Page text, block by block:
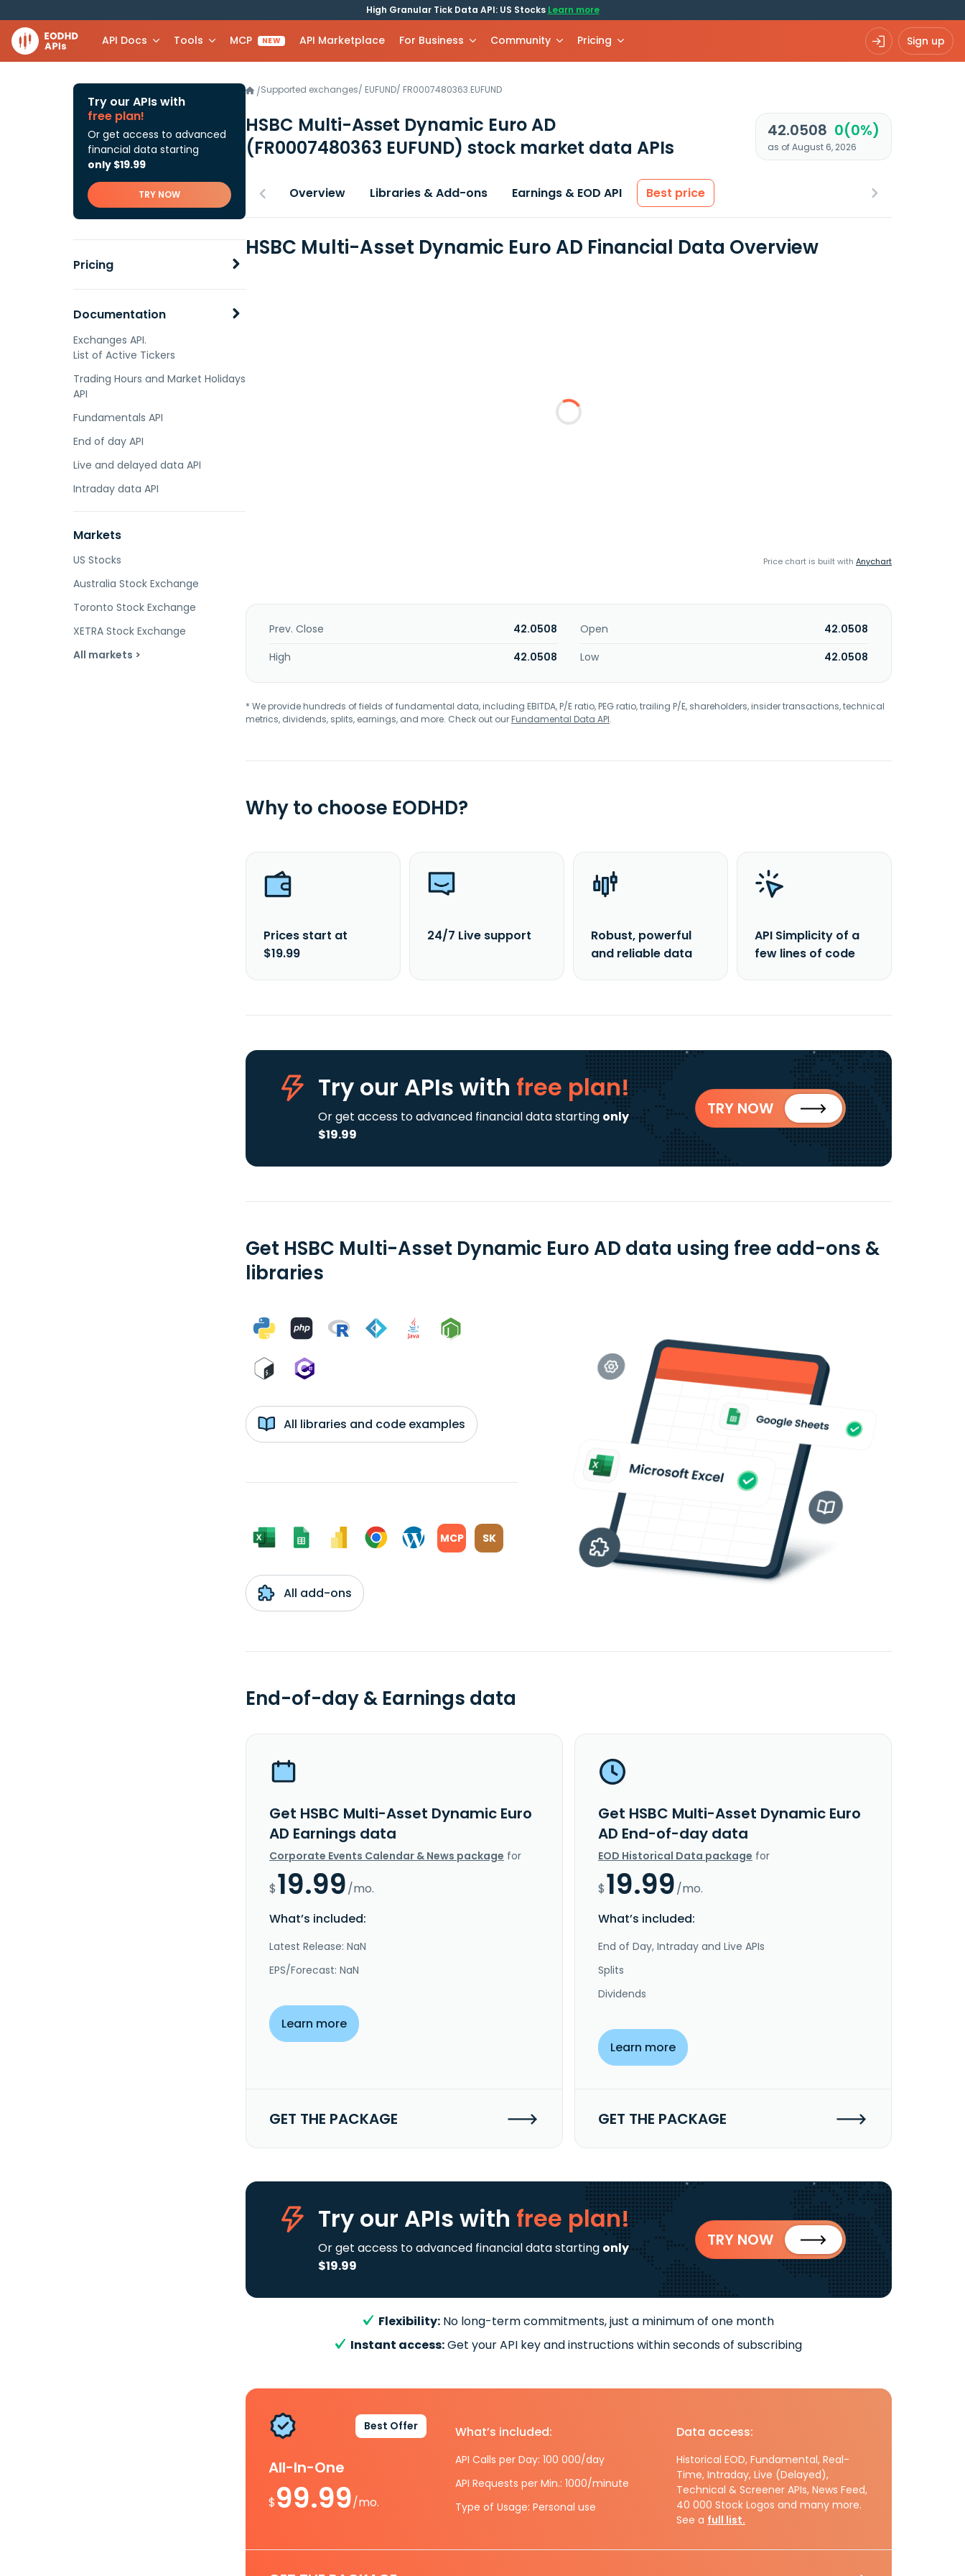
High Granular Tick Data API: US Stocks Learn more
API Docs Tools MCP NEW API Marketplace For Business Community Pricing Sign up
Try our APIs with
free plan!
Or get access to advanced
financial data starting
only $19.99
TRY NOW
Pricing
Documentation
Exchanges API.
List of Active Tickers
Trading Hours and Market Holidays
API
Fundamentals API
End of day API
Live and delayed data API
Intraday data API
Markets
US Stocks
Australia Stock Exchange
Toronto Stock Exchange
XETRA Stock Exchange
All markets >
/Supported exchanges/ EUFUND/ FR0007480363.EUFUND
HSBC Multi-Asset Dynamic Euro AD
(FR0007480363 EUFUND) stock market data APIs
42.0508 0(0%)
as of August 6, 2026
Overview Libraries & Add-ons Earnings & EOD API Best price
HSBC Multi-Asset Dynamic Euro AD Financial Data Overview
Price chart is built with Anychart
Prev. Close 42.0508 Open
42.0508
High
42.0508 Low 42.0508
* We provide hundreds of fields of fundamental data, including EBITDA, P/E ratio, PEG ratio, trailing P/E, shareholders, insider transactions, technical
metrics, dividends, splits, earnings, and more. Check out ourFundamental Data API.
Why to choose EODHD?
Prices start at
$19.99
24/7 Live support
Robust, powerful
and reliable data
API Simplicity of a
few lines of code
Try our APIs with free plan!
Or get access to advanced financial data starting only
$19.99
TRY NOW
Get HSBC Multi-Asset Dynamic Euro AD data using free add-ons &
libraries
All libraries and code examples
MCP SK
All add-ons
End-of-day & Earnings data
Get HSBC Multi-Asset Dynamic Euro
AD Earnings data
Corporate Events Calendar & News package for
$19.99/mo.
What’s included:
Latest Release: NaN
EPS/Forecast: NaN
Learn more
GET THE PACKAGE
Get HSBC Multi-Asset Dynamic Euro
AD End-of-day data
EOD Historical Data package for
$19.99/mo.
What’s included:
End of Day, Intraday and Live APIs
Splits
Dividends
Learn more
GET THE PACKAGE
Try our APIs with free plan!
Or get access to advanced financial data starting only
$19.99
TRY NOW
Flexibility: No long-term commitments, just a minimum of one month
Instant access:Get your API key and instructions within seconds of subscribing
Best Offer
All-In-One
$99.99/mo.
What’s included:
API Calls per Day: 100 000/day
API Requests per Min.: 1000/minute
Type of Usage: Personal use
Data access:
Historical EOD, Fundamental, Real-
Time, Intraday, Live (Delayed),
Technical & Screener APIs, News Feed,
40 000 Stock Logos and many more.
See a full list.